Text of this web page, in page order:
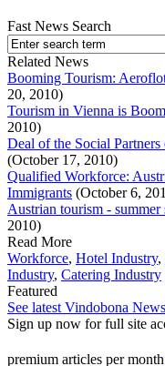
Fast News Search
Related News
Booming Tourism:
20, 2010)
Tourism in Vienna is
2010)
Deal of the Social
(October 17, 2010)
Qualified Workforce:
Immigrants (October 6,
Austrian tourism - summer
2010)
Read More
Workforce, Hotel Industry,
Industry, Catering Industry
Featured
See latest Vindobona
Sign up now for full site
premium articles per